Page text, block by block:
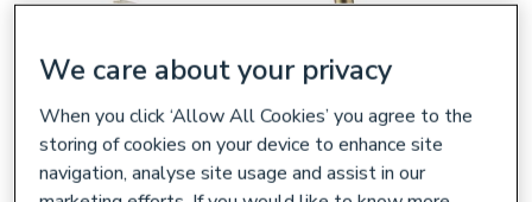
We care about your privacy
When you click ‘Allow All Cookies’ you agree to the
storing of cookies on your device to enhance site
navigation, analyse site usage and assist in our